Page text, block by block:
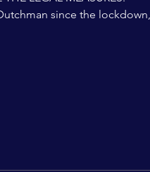
since the